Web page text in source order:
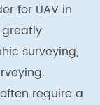
for UAV in
surveying,
require a